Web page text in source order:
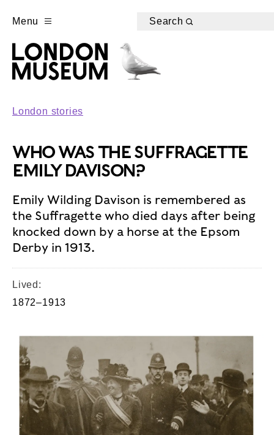
Menu Search
London stories
WHO WAS THE SUFFRAGETTE
EMILY DAVISON?
Emily Wilding Davison is remembered as
the Suffragette who died days after being
knocked down by a horse at the Epsom
Derby in 1913.
Lived:
1872–1913